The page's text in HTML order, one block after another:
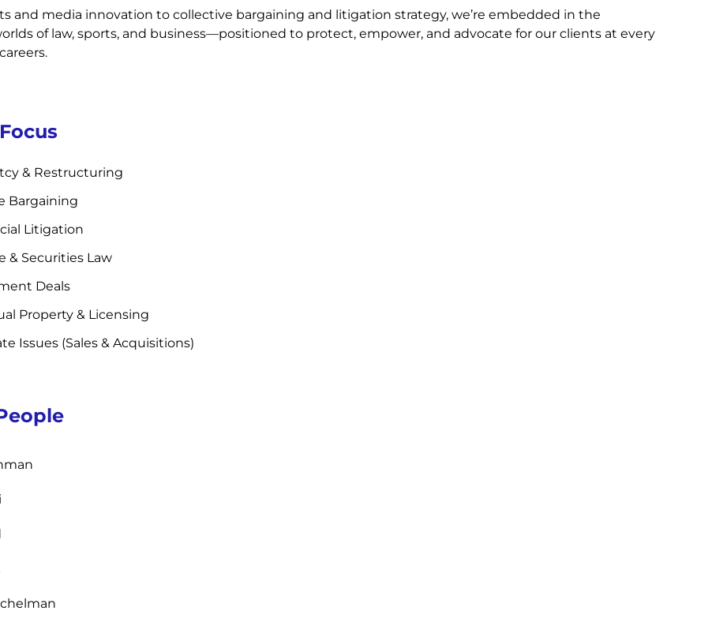
and media innovation to collective bargaining and litigation strategy, we’re embedded in the
of law, sports, and business—positioned to protect, empower, and advocate for our clients at every
& Restructuring
Bargaining
Litigation
& Securities Law
Deals
Property & Licensing
Issues (Sales & Acquisitions)